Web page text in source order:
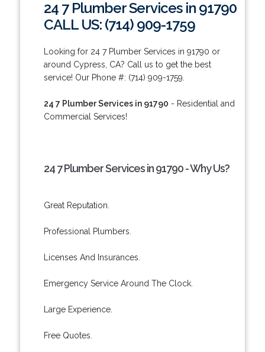
24 7 Plumber Services in 91790
CALL US: (714) 909-1759
Looking for 24 7 Plumber Services in 91790 or
around Cypress, CA? Call us to get the best
service! Our Phone #: (714) 909-1759.
24 7 Plumber Services in 91790 - Residential and
Commercial Services!
24 7 Plumber Services in 91790 - Why Us?
Great Reputation.
Professional Plumbers.
Licenses And Insurances.
Emergency Service Around The Clock.
Large Experience.
Free Quotes.